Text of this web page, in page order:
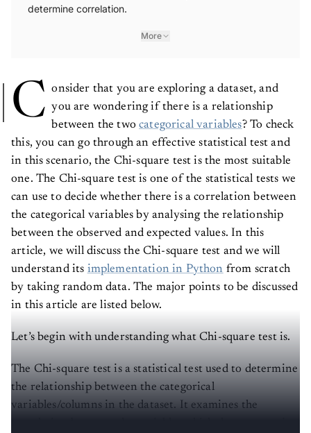
determine correlation.
More
C onsider that you are exploring a dataset, and
you are wondering if there is a relationship
between the twocategorical variables? To check
this, you can go through an effective statistical test and
in this scenario, the Chi-square test is the most suitable
one. The Chi-square test is one of the statistical tests we
can use to decide whether there is a correlation between
the categorical variables by analysing the relationship
between the observed and expected values. In this
article, we will discuss the Chi-square test and we will
understand its implementation in Python from scratch
by taking random data. The major points to be discussed
in this article are listed below.
Let’s begin with understanding what Chi-square test is.
The Chi-square test is a statistical test used to determine
the relationship between the categorical
variables/columns in the dataset. It examines the